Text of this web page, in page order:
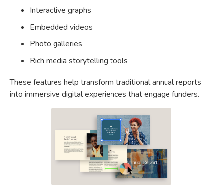
Interactive graphs
Embedded videos
Photo galleries
Rich media storytelling tools
These features help transform traditional annual reports
into immersive digital experiences that engage funders.